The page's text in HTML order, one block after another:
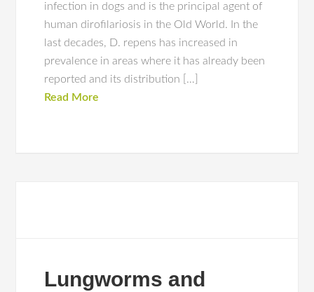
infection in dogs and is the principal agent of
human dirofilariosis in the Old World. In the
last decades, D. repens has increased in
prevalence in areas where it has already been
reported and its distribution […]
Read More
Lungworms and